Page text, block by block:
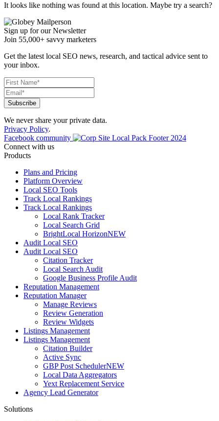
It looks like nothing was found at this location. Maybe try a search?
Sign up for our Newsletter
Join 55,000+ savvy marketers
Get the latest local SEO news, research, and tactical advice sent to
your inbox.
We never share your private data.
Privacy Policy.
Facebook community
Connect with us
Products
Plans and Pricing
Platform Overview
Local SEO Tools
Track Local Rankings
Track Local Rankings
Local Rank Tracker
Local Search Grid
BrightLocal HorizonNEW
Audit Local SEO
Audit Local SEO
Citation Tracker
Local Search Audit
Google Business Profile Audit
Reputation Management
Reputation Manager
Manage Reviews
Review Generation
Review Widgets
Listings Management
Listings Management
Citation Builder
Active Sync
GBP Post SchedulerNEW
Local Data Aggregators
Yext Replacement Service
Agency Lead Generator
Solutions